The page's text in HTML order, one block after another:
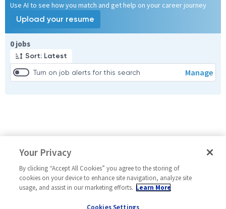
Use AI to see how you match and get help on your career journey
Upload your resume
0 jobs
Sort: Latest
Turn on job alerts for this search Manage
Page 1 of 1
Your Privacy
By clicking “Accept All Cookies” you agree to the storing of
cookies on your device to enhance site navigation, analyze site
usage, and assist in our marketing efforts. Learn More
Cookies Settings